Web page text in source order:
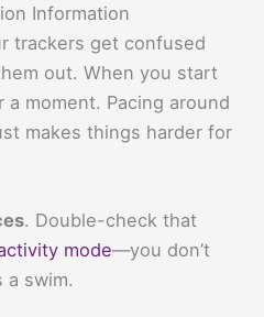
Information
trackers get confused
out. When you start
moment. Pacing around
makes things harder for
. Double-check that
mode—you don’t
a swim.